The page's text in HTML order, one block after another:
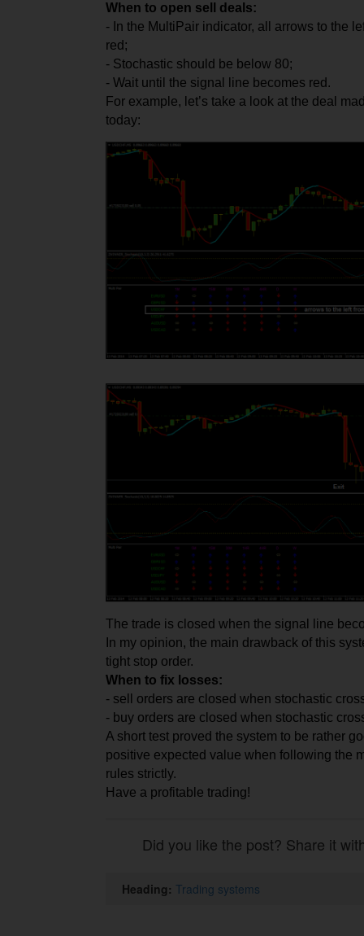
When to open sell deals:
- In the MultiPair indicator, all arrows to the
red;
- Stochastic should be below 80;
- Wait until the signal line becomes red.
For example, let’s take a look at the deal
today:
The trade is closed when the signal line
In my opinion, the main drawback of this
tight stop order.
When to fix losses:
- sell orders are closed when stochastic
- buy orders are closed when stochastic
A short test proved the system to be rather
positive expected value when following the
rules strictly.
Have a profitable trading!
Did you like the post? Share it
Heading: Trading systems